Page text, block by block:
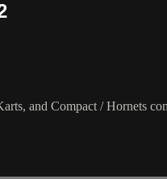
and Compact / Hornets